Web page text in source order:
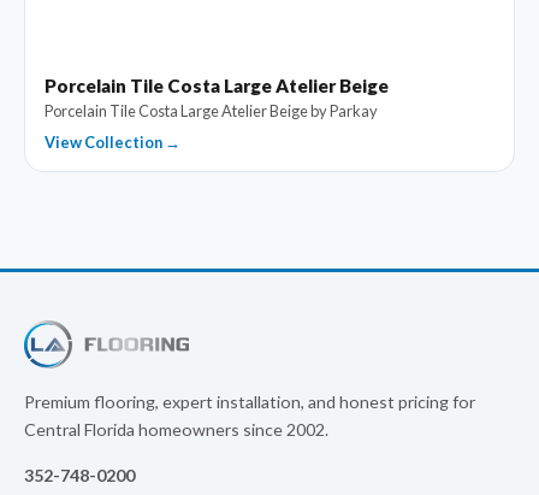
Porcelain Tile Costa Large Atelier Beige
Porcelain Tile Costa Large Atelier Beige by Parkay
View Collection →
Premium flooring, expert installation, and honest pricing for
Central Florida homeowners since 2002.
352-748-0200